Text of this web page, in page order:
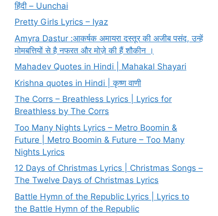
हिंदी – Uunchai
Pretty Girls Lyrics – Iyaz
Amyra Dastur :आकर्षक अमायरा दस्तूर की अजीब पसंद, उन्हें
मोमबत्तियों से है नफरत और मोज़े की हैं शौकीन ।
Mahadev Quotes in Hindi | Mahakal Shayari
Krishna quotes in Hindi | कृष्ण वाणी
The Corrs – Breathless Lyrics | Lyrics for
Breathless by The Corrs
Too Many Nights Lyrics – Metro Boomin &
Future | Metro Boomin & Future – Too Many
Nights Lyrics
12 Days of Christmas Lyrics | Christmas Songs –
The Twelve Days of Christmas Lyrics
Battle Hymn of the Republic Lyrics | Lyrics to
the Battle Hymn of the Republic